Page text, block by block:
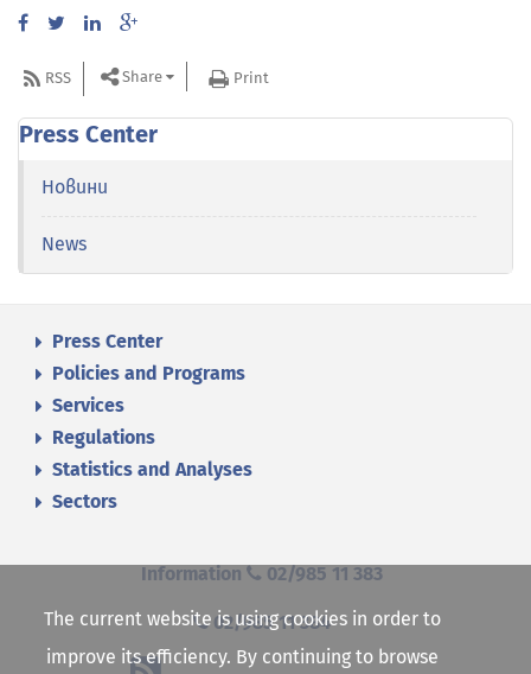
RSS Share Print
Press Center
Новини
News
Press Center
Policies and Programs
Services
Regulations
Statistics and Analyses
Sectors
Information 02/985 11 383
02/985 11 384
The current website is using cookies in order to
improve its efficiency. By continuing to browse